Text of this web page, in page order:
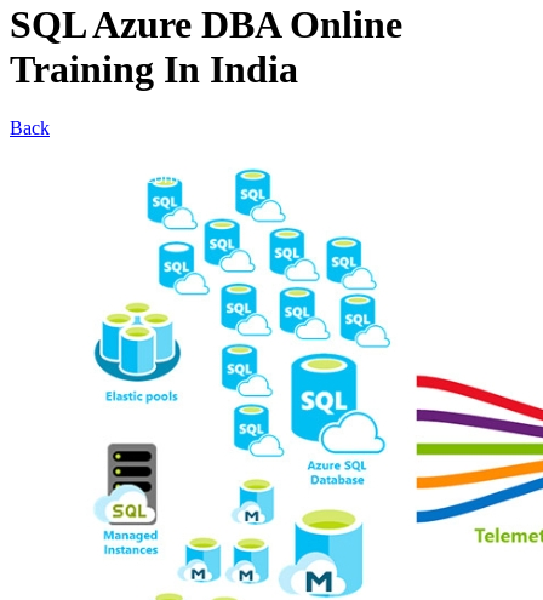
SQL Azure DBA Online
Training In India
Back